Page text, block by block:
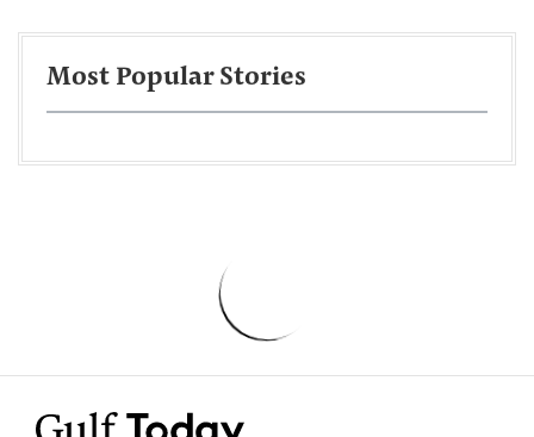
Most Popular Stories